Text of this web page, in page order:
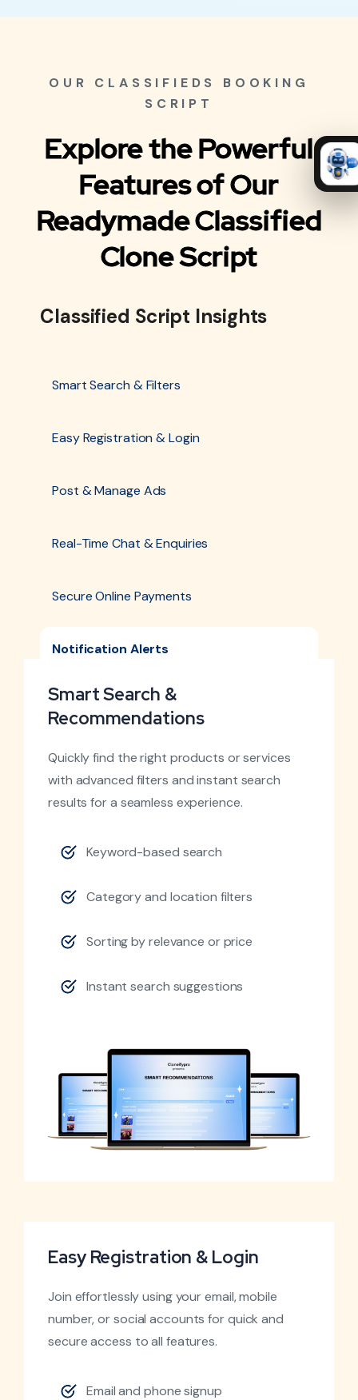
OUR CLASSIFIEDS BOOKING
SCRIPT
Explore the Powerful
Features of Our
Readymade Classified
Clone Script
Classified Script Insights
Smart Search & Filters
Easy Registration & Login
Post & Manage Ads
Real-Time Chat & Enquiries
Secure Online Payments
Notification Alerts
Smart Search &
Recommendations
Quickly find the right products or services
with advanced filters and instant search
results for a seamless experience.
Keyword-based search
Category and location filters
Sorting by relevance or price
Instant search suggestions
Easy Registration & Login
Join effortlessly using your email, mobile
number, or social accounts for quick and
secure access to all features.
Email and phone signup